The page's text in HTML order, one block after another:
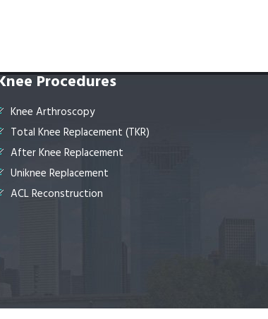
Procedures
Knee Arthroscopy
Total Knee Replacement (TKR)
After Knee Replacement
Uniknee Replacement
ACL Reconstruction